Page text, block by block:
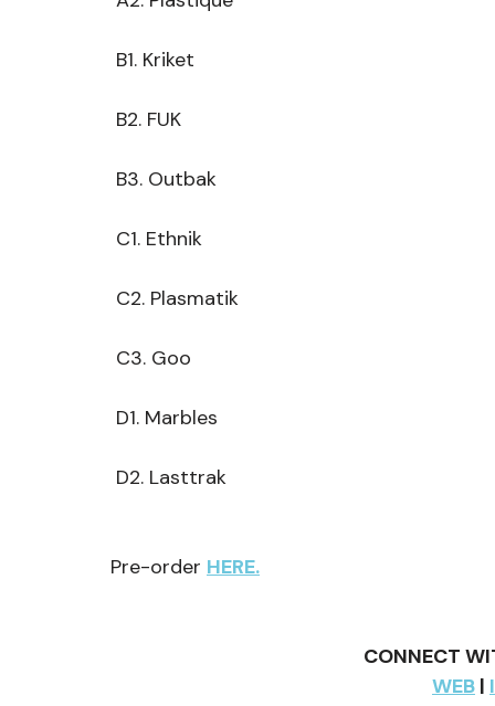
B1. Kriket
B2. FUK
B3. Outbak
C1. Ethnik
C2. Plasmatik
C3. Goo
D1. Marbles
D2. Lasttrak
Pre-order HERE.
CONNECT
WEB |